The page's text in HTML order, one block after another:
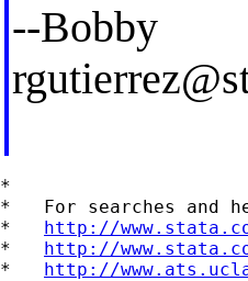
--Bobby
*
*   For searches and
* http://
* http://
* http://